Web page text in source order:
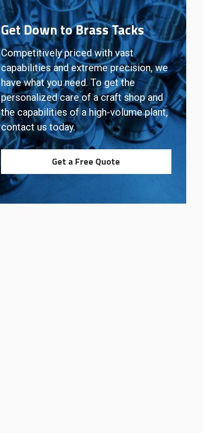
Get Down to Brass Tacks
Competitively priced with vast
capabilities and extreme precision, we
have what you need. To get the
personalized care of a craft shop and
the capabilities of a high-volume plant,
contact us today.
Get a Free Quote